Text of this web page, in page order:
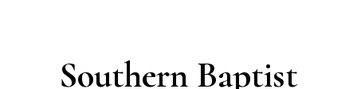
Southern Baptist